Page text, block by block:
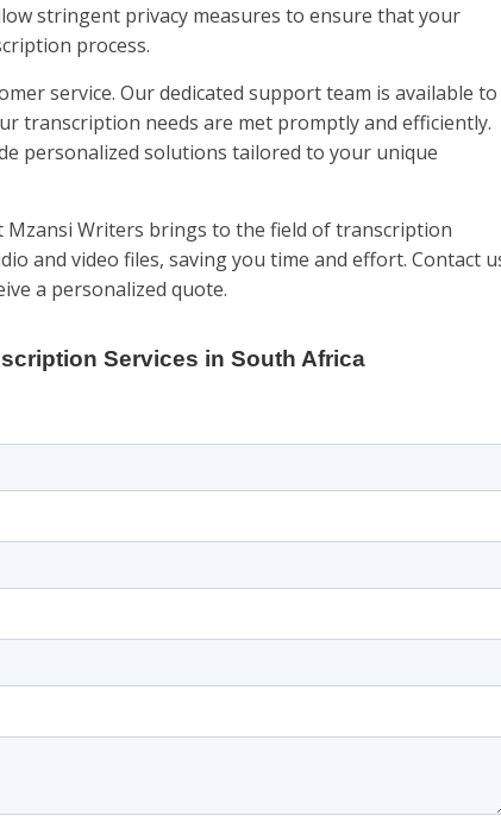
stringent privacy measures to ensure that your
process.
service. Our dedicated support team is available to
transcription needs are met promptly and efficiently.
personalized solutions tailored to your unique
Writers brings to the field of transcription
and video files, saving you time and effort. Contact
a personalized quote.
Services in South Africa